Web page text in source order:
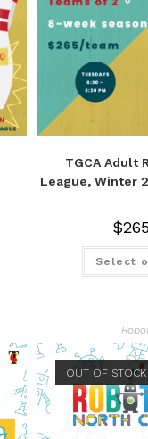
TGCA Adult
League, Winter
$
Select
OUT OF STOCK